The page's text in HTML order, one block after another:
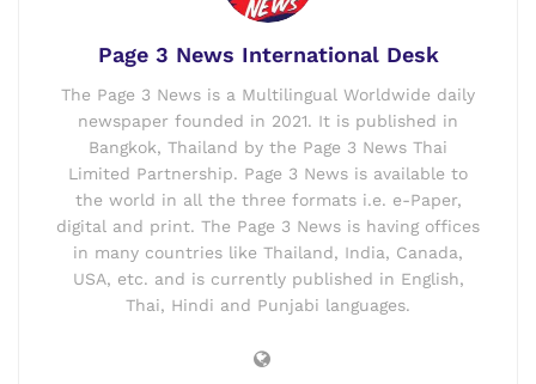
Page 3 News International Desk
The Page 3 News is a Multilingual Worldwide daily
newspaper founded in 2021. It is published in
Bangkok, Thailand by the Page 3 News Thai
Limited Partnership. Page 3 News is available to
the world in all the three formats i.e. e-Paper,
digital and print. The Page 3 News is having offices
in many countries like Thailand, India, Canada,
USA, etc. and is currently published in English,
Thai, Hindi and Punjabi languages.